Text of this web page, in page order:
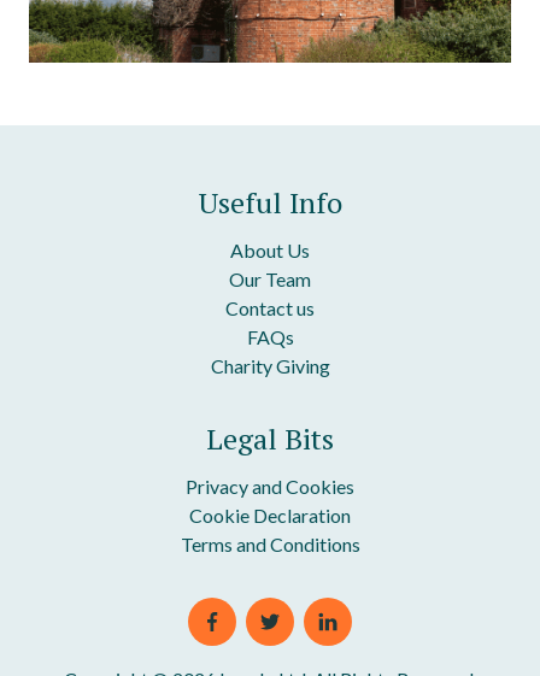
Useful Info
About Us
Our Team
Contact us
FAQs
Charity Giving
Legal Bits
Privacy and Cookies
Cookie Declaration
Terms and Conditions